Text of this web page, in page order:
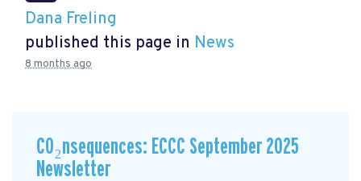
Dana Freling
published this page in News
8 months ago
CO₂nsequences: ECCC September 2025
Newsletter